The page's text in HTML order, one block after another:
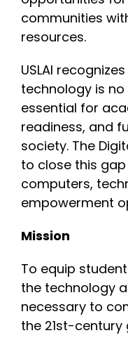
communities
resources.
USLAI
technology is
essential for
readiness, and
society. The
to close this
computers,
empowerment
Mission
To equip
the technology
necessary to
the 21st-